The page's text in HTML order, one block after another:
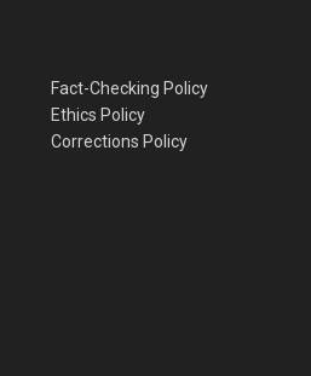
Fact-Checking Policy
Ethics Policy
Corrections Policy